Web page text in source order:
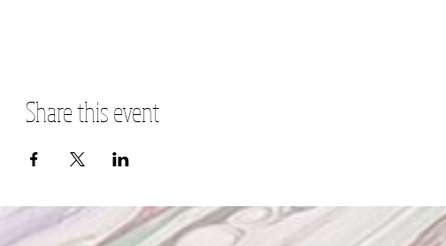
Share this event